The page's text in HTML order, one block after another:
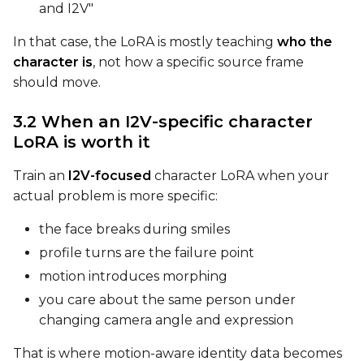
Toggle Walk Seed
Walk Seed
ToggleSkip First Sample
Skip First Sample
Toggle
Toggle Disable Sampling
Sample Prompts (10)
and I2V"
In that case, the LoRA is mostly teaching who the
character is, not how a specific source frame
should move.
3.2 When an I2V-specific character
LoRA is worth it
Train an I2V-focused character LoRA when your
actual problem is more specific:
the face breaks during smiles
profile turns are the failure point
motion introduces morphing
you care about the same person under
changing camera angle and expression
That is where motion-aware identity data becomes